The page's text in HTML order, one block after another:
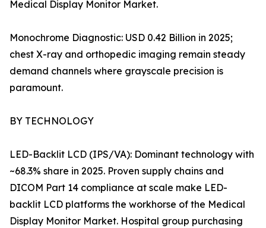
Medical Display Monitor Market.
Monochrome Diagnostic: USD 0.42 Billion in 2025;
chest X-ray and orthopedic imaging remain steady
demand channels where grayscale precision is
paramount.
BY TECHNOLOGY
LED-Backlit LCD (IPS/VA): Dominant technology with
~68.3% share in 2025. Proven supply chains and
DICOM Part 14 compliance at scale make LED-
backlit LCD platforms the workhorse of the Medical
Display Monitor Market. Hospital group purchasing